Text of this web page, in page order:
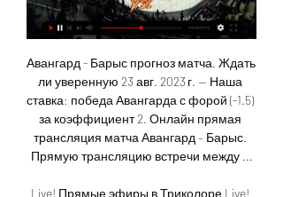
Авангард - Барыс прогноз матча. Ждать ли уверенную 23 авг. 2023 г. — Наша ставка: победа Авангарда с форой (-1.5) за коэффициент 2. Онлайн прямая трансляция матча Авангард – Барыс. Прямую трансляцию встречи между ...

Live! Прямые эфиры в Триколоре Live! Прямые эфиры в Триколоре. В вашем телефоне, планшете, компьютере и Smart TV трансляции всех важных мероприятий. Смотрите спортивные матчи, концерты и ...

The result sees Jurgen Klopp's men set a new club record of 17 away league matches without a loss and leaves them well on course for a first top-flight title since 1990. The Merseysiders are now 35 league games unbeaten and are 13 points clear with a game in hand on the Foxes. Leicester remain second despite a first home loss in 12 matches, but could drop to third if Manchester City avoid defeat at Wolves on Friday night.

To not rate me as a player or even dislike me as a person is fine with me. But how someone can use my race and disgraceful stereotypes to criticise a decision I've made for my career is beyond me. Several top-level players, including Crystal Palace's Wilfried Zaha, Sheffield United's David McGoldrick and Bristol City striker Famara Diedhiou, have highlighted abusive messages they have been sent on social media in recent weeks.

The British-based World Golf Group last month unveiled plans for a new global tour it hopes to launch in 2022 that would consist of 18 yearly tournaments - each with prize money of $10 million -- and feature 48 of the game's top players. Woods, speaking to reporters at Riviera Country Club in Pacific Palisades, California, where he is tournament host for this week's Genesis Invitational, said he had been briefed on details of the PGL.

All eight Gorodeja league games this season have had under 2.5 goals scored in them. Seven out of eight Zhodino games have had under 2.5 goals scored in them. 16 league games played by these two sides this season have produced only 25 goals. The weekend saw Zhodino miss out on the chance to go top of the Belarus Premier League.

However, we feel circumstances look more favourable for Burnley in Saturday's rematch. Sean Dyche's charges have been putting in impressive performances on their own patch since the summer, winning four of their six Premier League fixtures at Turf Moor overall.

One result never dictates your season - but a group of results does. Asked about his position, Howe told BBC Sport: "You're always looking at whether you are doing well enough and whether ultimately you're helping the team. That's something I'll have to reflect on. It's not a season-changing result but it was an important one' - Watford move out of relegation zoneFootball Daily podcast: Desperate times for Villa and BournemouthBournemouth started a game in the relegation zone for the first time in more than two years, after being as high as seventh when they beat Manchester United at the start of November.

Sam Gallagher wasted a brilliant chance to quickly level after Elliot Rothwell played him in with a well-measured pass through the defence and, moments later, Holtby saw his effort come back off the post following Gallagher's clever ball. In an open first 45 minutes Bamford's low effort came back off the post and Luke Ayling drew a good reaction save from Walton after a Barry Douglas corner.

And they might even have won by more, as substitute Lee Gregory should have done better with a softly hit angled shot from 10 yards - and Bruno Martins Indi made home keeper Sam Johnstone go full length to save. Albion's third defeat of the season leaves them still just a point clear of second-placed Leeds - and only five clear of the chasing pack now, when at one time the top two looked like they were threatening to run away.

Now our moment is not good. Emery told reporters. We deserved more, we controlled the game in the first half, we scored one goal. In the second half. We didn't push, we didn't really take the chances to draw or win this match. I can understand the criticism about the team, about me. Arsenal had never experienced as poor a run across 1,235 games under previous manager Arsene Wenger, whom Emery replaced in May 2018, after the Frenchman's reign of 22 years.

Ramsdale does well to not only save but take the ball cleanly. BAD NEWS. Ake makes an excellent sliding tackle to deny Salah a chance, but he looks to have pulled his hamstring in the process and cannot continue. GOAL! Bournemouth 0-1 Liverpool (Oxlade-Chamberlain). Liverpool lead and they made it look simple! Henderson sprays a long ball over the top, Oxlande-Chamberlain is there to meet it on the volley and nudges the ball past Ramsdale, who really should have come out sooner.

Luton Town boosted their chances of remaining in the Championship with a victory over Hull City which leaves the Tigers' survival hopes out of their own hands. Kazenga LuaLua's low 20-yard strike with five minutes remaining pulled Luton level on points with 21st-placed Charlton Athletic, who drew with Wigan Athletic earlier on Saturday. The result leaves Hull three points adrift of both Luton and Charlton, although the relegation picture remains complicated by the Latics' possible 12-point deduction for going into administration.

Richards, who was England's youngest-ever defender when he made his debut at the age of 18, said the current side would be a force to be reckoned with in the next few years. If you look at the team now, maybe not this competition, but like next World Cup or next Euros a lot of people will be in their peak as well," said Richards.

Posted at 85' Attempt blocked. Leroy Sané (Manchester City) left footed shot from outside the box is blocked. Posted at 84' Gabriel Jesus (Manchester City) wins a free kick in the attacking half. Posted at 84' Foul by Ben Mee (Burnley). Posted at 82' Bernardo Silva (Manchester City) wins a free kick in the defensive half. Posted at 82' Foul by Dwight McNeil (Burnley). SubstitutionPosted at 79' Substitution, Manchester City.

Goztepe are safe at the 8th position without any chance for Europe and I don't think that they can be in danger of relegation, so they can go on at all of the matches without pressure. Trabzonspor on the other hand are in must-win situation. They are at the 1st place but even the 4th place team of Sivasspor is at only -4 points from them so they cannot allow himself any mistake.They have very good squad with experienced players and for sure have much more quality than Goztepe. Also there isn't good to be fans which is an additional plus for Trabzonspor.

Merw will host Sagadam for this fixture of the league. I expect, this will be tough match for both sides. Both teams are one of the outsiders in this league. Merw are currently on the 6th place with 13 points. True, the hosts have better results in the last matches. Nevertheless, they will have to invest a great effort in this game. I think, this will not be an easy task. On the other hand Sagadam are currently on the 5th place with 15 points. In last game Sagadam lost 1-2 against strong Ahal. In any case, I expect, the visitors will try to provide a strong resistance. They will try to pick up at least one point. 

She is very calm, she is very relaxed - the way she walks and stands on the pitch it is typical of her. Her scoring numbers at Arsenal right now are very impressive. You can have the feeling as a defender that you have her completely in your pocket and then she only needs one second to score. Smith: "She is very cool, calm and collected. If I was still playing, this is the one player I would like to team up with on the pitch.

Arsenal looked shell-shocked, and there was more to come, Ingle striking a sensational 20-yard volley into the corner of the net when the ball fell to her after a free kick. Kerr and England both had glorious chances to add to their tallies, but both failed to hit the target from close range. Reiten then extended the lead with a glancing header midway through the second half to put the game completely beyond doubt.

 AC Ajaccio is having a fine season and remain in the play-off places for promotion at this moment despite losing two games in a row in the league but they were tough games for example at home against the current league leaders from Lens which they lost 2-1 and against 3rd placed Troyes on the road last round also scored but once more conceded 2 goals and lost the game with 2-1, and 2-1 was the score with which they were beaten last season in the league by Grenoble as well.

Posted at 81' Attempt missed. Marco Reus (Borussia Dortmund) header from the centre of the box misses to the right. Assisted by Raphael Guerreiro with a cross. Posted at 80' Foul by Mats Hummels (Borussia Dortmund). Posted at 80' Laurent Jans (SC Paderborn 07) wins a free kick in the defensive half. Posted at 80' Corner, Borussia Dortmund.

Bournemouth's injury problems also increased. King and Jack Stacey went off with suspected hamstring injuries, with the Cherries having to play the final 10 minutes a man down having used all their substitutes. With a small squad the Christmas period is the ultimate test and you need to rotate players," said boss Eddie Howe. It looks like we've lost Joshua King and Jack Stacey so it is not a good day.

That is the premise with which season cards, player contracts and partnerships are agreed. League One play-offs 'could be extended'Ending League One 'would be the right thing'AFC Wimbledon ask fans to waive season ticket refunds Tranmere were 21st in League One, three points from safety with a game in hand, when the season was halted because of the coronavirus pandemicIf, however, clubs vote to end the season, Tranmere Rovers chairman Mark Palios, whose club are in the bottom three along with Southend and Bolton, feels they should follow League Two's lead and have no relegation.

Moussa Sissoko tries a through ball, but Christian Eriksen is caught offside. SubstitutionPosted at 64' Substitution, Tottenham Hotspur. Christian Eriksen repl